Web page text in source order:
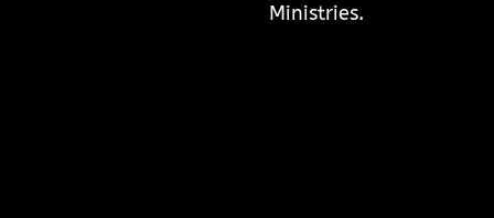
Ministries.